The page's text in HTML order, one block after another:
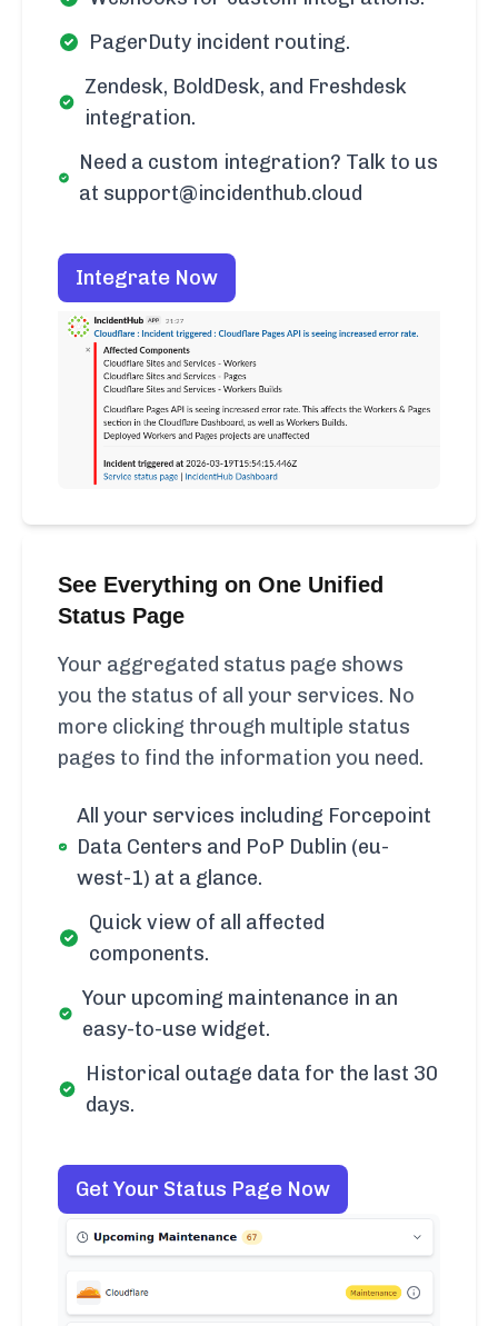
PagerDuty incident routing.
Zendesk, BoldDesk, and Freshdesk
integration.
Need a custom integration? Talk to us
at support@incidenthub.cloud
Integrate Now
See Everything on One Unified
Status Page
Your aggregated status page shows
you the status of all your services. No
more clicking through multiple status
pages to find the information you need.
All your services including Forcepoint
Data Centers and PoP Dublin (eu-
west-1) at a glance.
Quick view of all affected
components.
Your upcoming maintenance in an
easy-to-use widget.
Historical outage data for the last 30
days.
Get Your Status Page Now